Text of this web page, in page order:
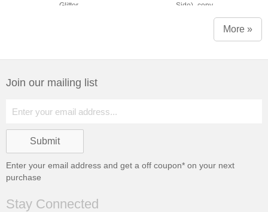
Glitter
Side)_copy
More »
Join our mailing list
Enter your email address and get a off coupon* on your next
purchase
Stay Connected